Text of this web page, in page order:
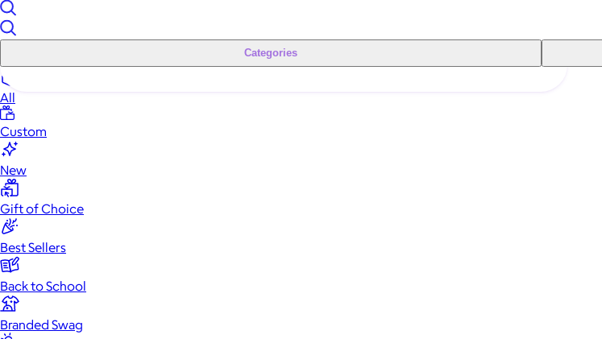
Categories
All
Custom
New
Gift of Choice
Best Sellers
Back to School
Branded Swag